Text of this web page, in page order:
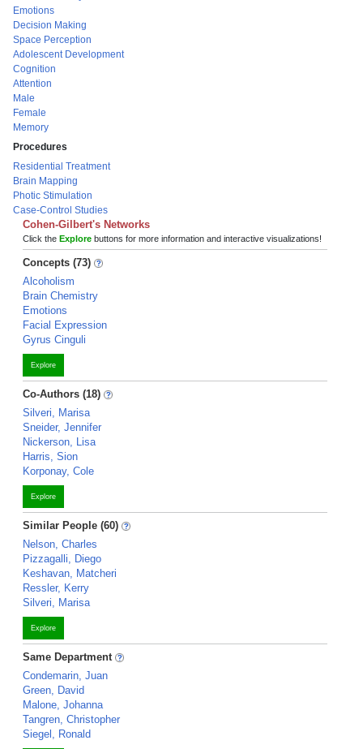
Emotions
Decision Making
Space Perception
Adolescent Development
Cognition
Attention
Male
Female
Memory
Procedures
Residential Treatment
Brain Mapping
Photic Stimulation
Case-Control Studies
Cohen-Gilbert's Networks
Click the Explore buttons for more information and interactive visualizations!
Concepts (73)
Alcoholism
Brain Chemistry
Emotions
Facial Expression
Gyrus Cinguli
Explore
Co-Authors (18)
Silveri, Marisa
Sneider, Jennifer
Nickerson, Lisa
Harris, Sion
Korponay, Cole
Explore
Similar People (60)
Nelson, Charles
Pizzagalli, Diego
Keshavan, Matcheri
Ressler, Kerry
Silveri, Marisa
Explore
Same Department
Condemarin, Juan
Green, David
Malone, Johanna
Tangren, Christopher
Siegel, Ronald